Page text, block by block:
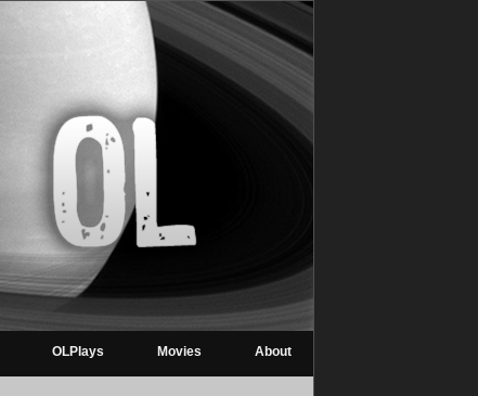
OLPlays Movies About